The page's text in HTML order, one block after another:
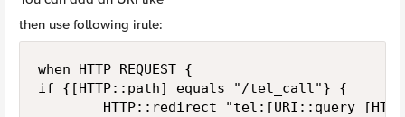
then use following irule:
when HTTP_REQUEST {
if {[HTTP::path] equals "/tel_call"} {
HTTP::redirect "tel:[URI::query